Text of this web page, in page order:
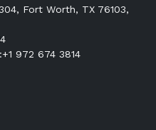
Fort Worth, TX 76103,
972 674 3814